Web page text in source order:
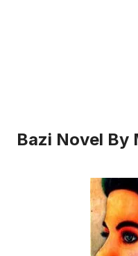
Bazi Novel By